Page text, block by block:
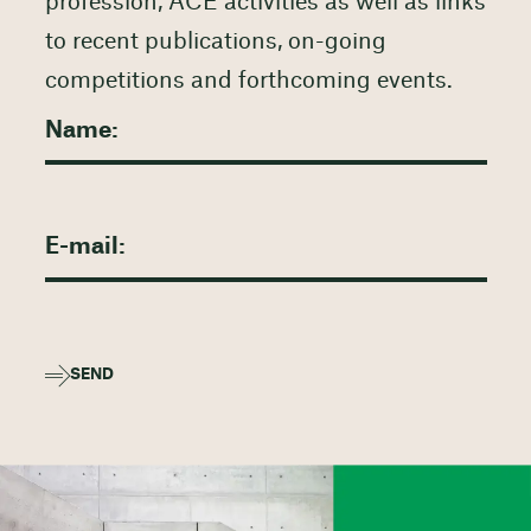
to recent publications, on-going
competitions and forthcoming events.
SEND